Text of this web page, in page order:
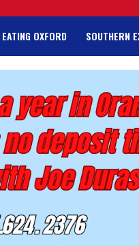
EATING OXFORD SOUTHERN